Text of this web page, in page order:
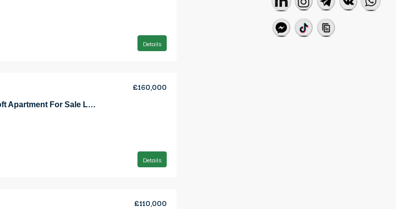
Details
Elegant 2 Bedroom Loft Apartment For Sale Location Lapta Girne
£160,000
Details
£110,000